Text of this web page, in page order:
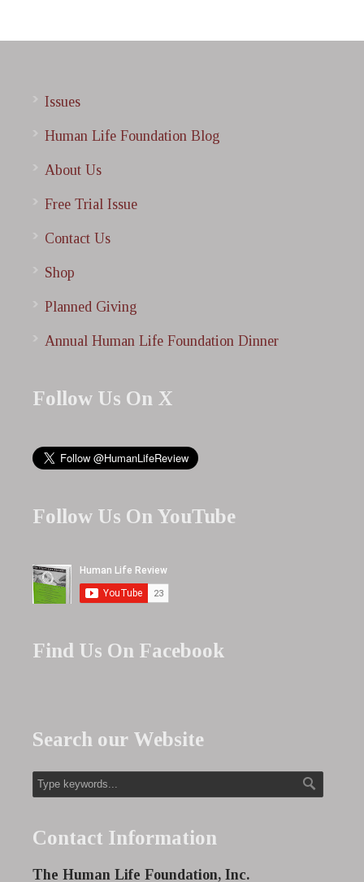
Issues
Human Life Foundation Blog
About Us
Free Trial Issue
Contact Us
Shop
Planned Giving
Annual Human Life Foundation Dinner
Follow Us On X
Follow Us On YouTube
Find Us On Facebook
Search our Website
Contact Information
The Human Life Foundation, Inc.